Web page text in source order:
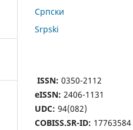
Cрпски
Srpski
ISSN: 0350-2112
eISSN: 2406-1131
UDC: 94(082)
COBISS.SR-ID: 17763584